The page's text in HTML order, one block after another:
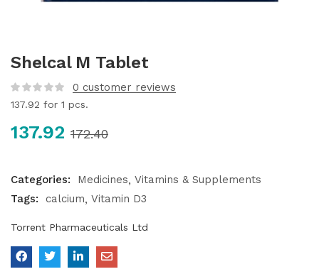
Shelcal M Tablet
0 customer reviews
137.92 for 1 pcs.
137.92 172.40
Categories: Medicines Vitamins & Supplements
Tags:
calcium Vitamin D3
Torrent Pharmaceuticals Ltd